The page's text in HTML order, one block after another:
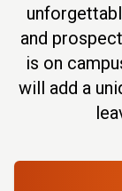
and
is on
will add a